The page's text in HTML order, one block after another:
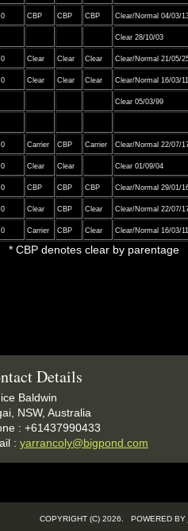
CBP CBP CBP Clear/Normal 04/03/
Clear 28/10/03
Clear Clear Clear Clear/Normal 21/05/
Clear Clear Clear Clear/Normal 16/03/11
Clear 05/03/99
Carrier CBP Carrier Clear/Normal 22/07/
Clear Clear Clear 01/09/04
CBP CBP CBP Clear/Normal 29/01/
Clear CBP Clear Clear/Normal 22/07/
Carrier CBP Clear Clear/Normal 16/03/11
by parentage
Details
Baldwin
NSW, Australia
: +61437990433
: yarrancoly@bigpond.com
COPYRIGHT (C) 2026. POWERED BY